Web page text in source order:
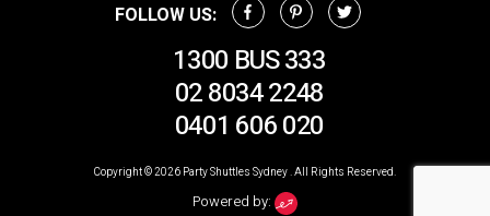
FOLLOW US:
1300 BUS 333
02 8034 2248
0401 606 020
Copyright © 2026 Party Shuttles Sydney. All Rights Reserved.
Powered by: